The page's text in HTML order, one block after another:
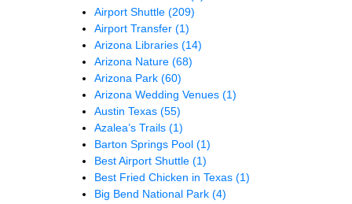
Airport Shuttle (209)
Airport Transfer (1)
Arizona Libraries (14)
Arizona Nature (68)
Arizona Park (60)
Arizona Wedding Venues (1)
Austin Texas (55)
Azalea’s Trails (1)
Barton Springs Pool (1)
Best Airport Shuttle (1)
Best Fried Chicken in Texas (1)
Big Bend National Park (4)